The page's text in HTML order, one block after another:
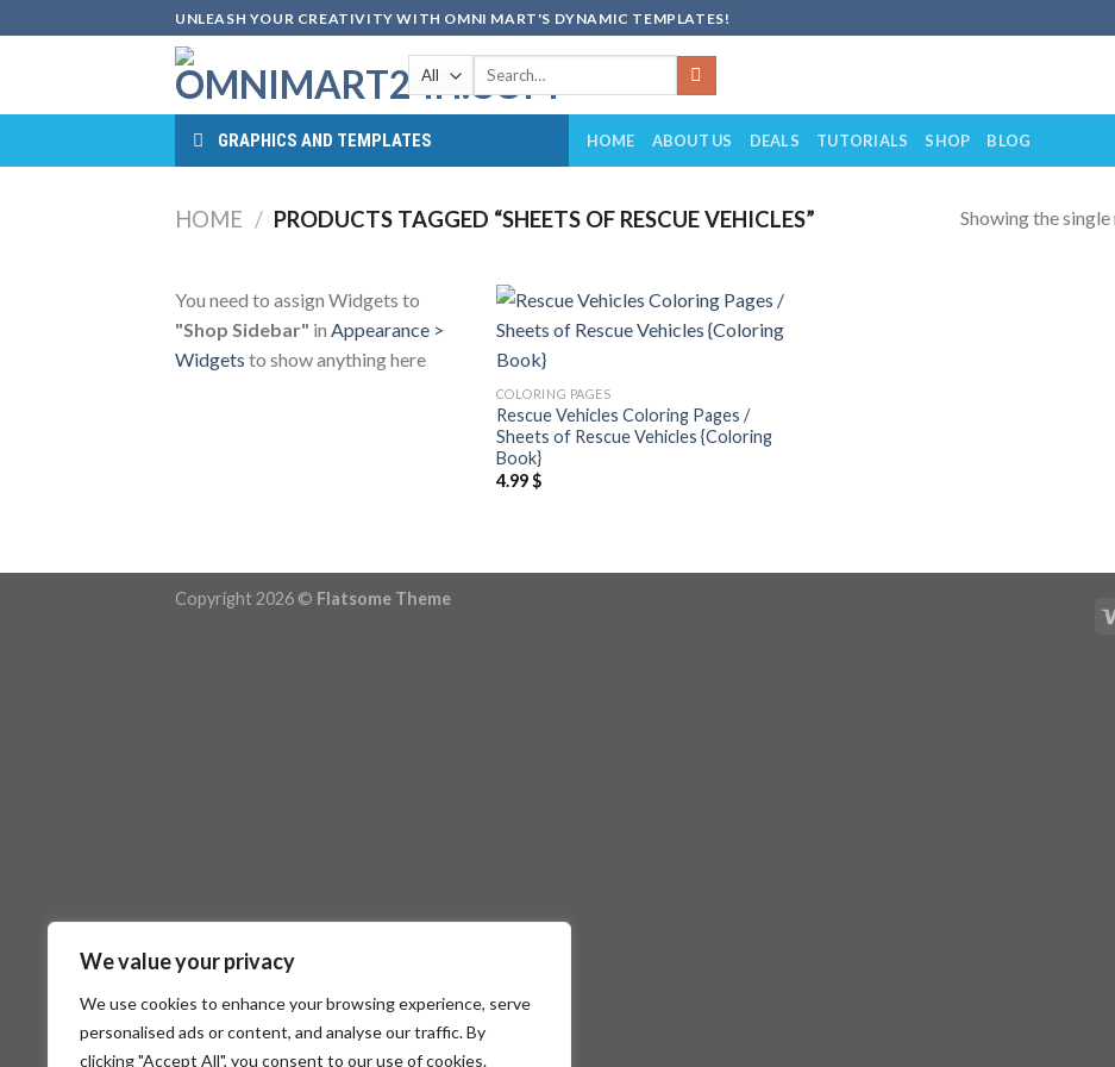
We value your privacy
We use cookies to enhance your browsing experience, serve
personalised ads or content, and analyse our traffic. By
clicking "Accept All", you consent to our use of cookies.
to
UNLEASH YOUR CREATIVITY WITH OMNI MART'S DYNAMIC TEMPLATES!
Search
GRAPHICS AND TEMPLATES HOME ABOUT US DEALS TUTORIALS SHOP BLOG
HOME / PRODUCTS TAGGED “SHEETS OF RESCUE VEHICLES” Showing the
You need to assign Widgets to
"Shop Sidebar" in Appearance >
Widgets to show anything here
COLORING PAGES
Rescue Vehicles Coloring Pages /
Sheets of Rescue Vehicles {Coloring
Book}
4.99$
Copyright 2026 © Flatsome Theme